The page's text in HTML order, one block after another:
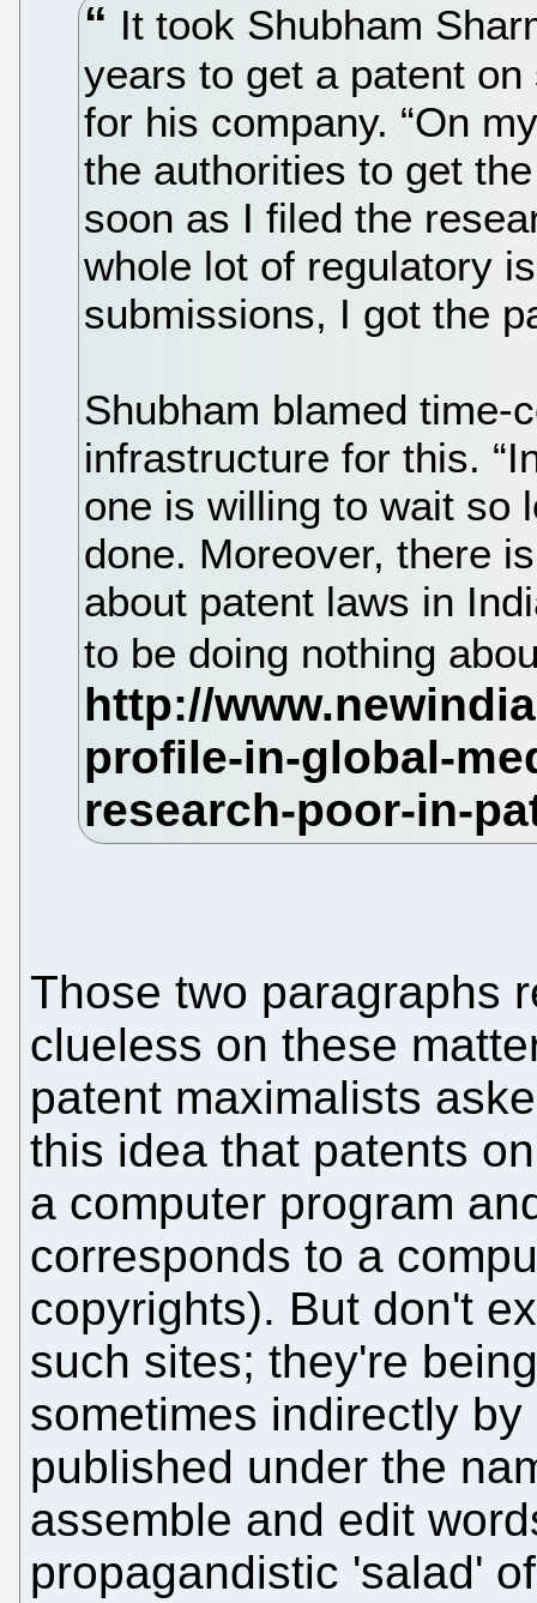
It took Shubham
years to get a patent
for his company. “On
the authorities to get
soon as I filed the
whole lot of regulatory
submissions, I got the
Shubham blamed time-
infrastructure for this.
one is willing to wait so
done. Moreover, there
about patent laws in
to be doing nothing
Those two paragraphs
clueless on these
patent maximalists
this idea that patents
a computer program
corresponds to a
copyrights). But don't
such sites; they're
sometimes indirectly
published under the
assemble and edit
propagandistic 'salad'